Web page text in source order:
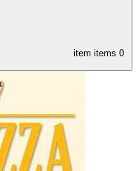
item items 0